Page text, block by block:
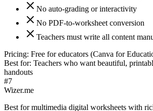
No auto-grading or interactivity
No PDF-to-worksheet conversion
Teachers must write all content
Pricing: Free for educators (Canva for
Best for: Teachers who want beautiful,
handouts
#7
Wizer.me
Best for multimedia digital worksheets with